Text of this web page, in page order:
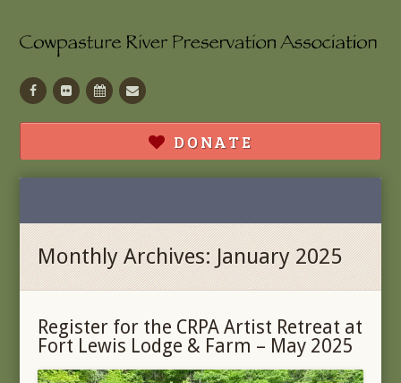
Facebook
Flickr CalendarContact
DONATE
Monthly Archives: January 2025
Register for the CRPA Artist Retreat at
Fort Lewis Lodge & Farm – May 2025